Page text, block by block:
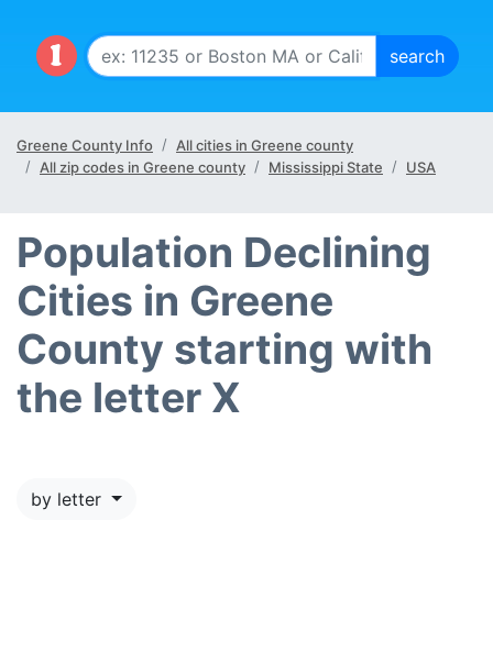
Greene County Info
All cities in Greene county
All zip codes in Greene county
Mississippi State USA
Population Declining
Cities in Greene
County starting with
the letter X
by letter